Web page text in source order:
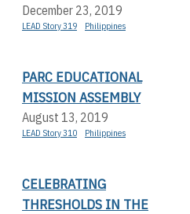
December 23, 2019
LEAD Story 319 Philippines
PARC EDUCATIONAL
MISSION ASSEMBLY
August 13, 2019
LEAD Story 310 Philippines
CELEBRATING
THRESHOLDS IN THE